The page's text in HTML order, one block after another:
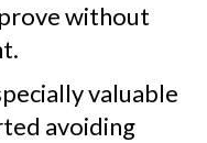
without
valuable
avoiding